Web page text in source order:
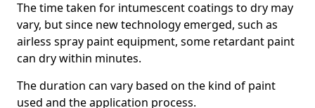
The time taken for intumescent coatings to dry may
vary, but since new technology emerged, such as
airless spray paint equipment, some retardant paint
can dry within minutes.
The duration can vary based on the kind of paint
used and the application process.